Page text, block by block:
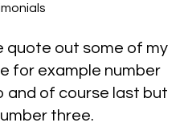
quote out some of my
for example number
and of course last but
three.